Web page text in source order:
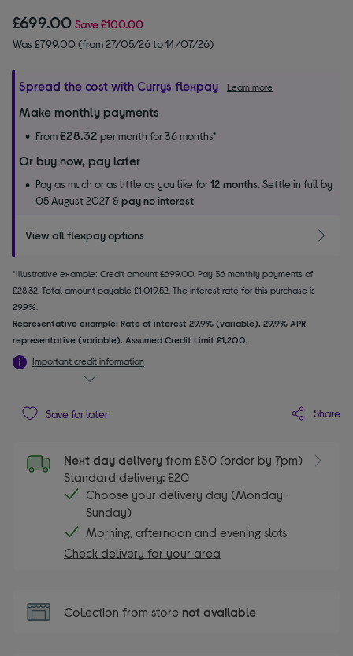
£699.00 Save£100.00
Was £799.00 (from 27/05/26 to 14/07/26)
Spread the cost with Currys flexpay Learn more
Make monthly payments
From£28.32 per month for 36 months*
Or buy now, pay later
Pay as much or as little as you like for12 months.Settle in full by
05 August 2027 &pay no interest
View all flexpay options
*Illustrative example: Credit amount £699.00. Pay 36 monthly payments of
£28.32. Total amount payable £1,019.52. The interest rate for this purchase is
29.9%.
Representative example: Rate of interest 29.9% (variable). 29.9% APR
representative (variable). Assumed Credit Limit £1,200.
Important credit information
Save for later Share
Next day delivery from £30 (order by 7pm)
Standard delivery: £20
Choose your delivery day (Monday-
Sunday)
Morning, afternoon and evening slots
Check delivery for your area
Collection from store not available